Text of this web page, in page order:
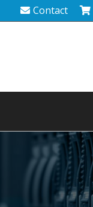
Contact